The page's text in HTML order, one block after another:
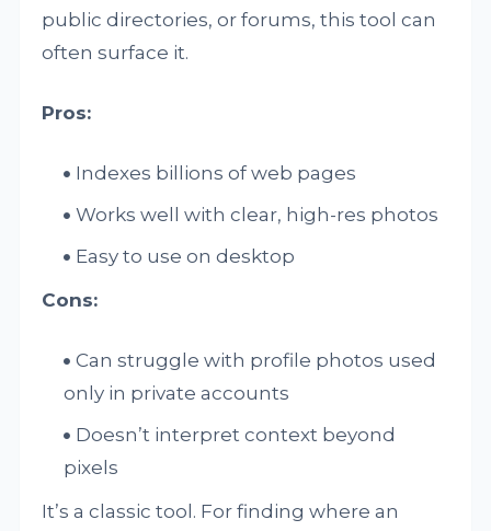
public directories, or forums, this tool can
often surface it.
Pros:
Indexes billions of web pages
Works well with clear, high-res photos
Easy to use on desktop
Cons:
Can struggle with profile photos used
only in private accounts
Doesn’t interpret context beyond
pixels
It’s a classic tool. For finding where an